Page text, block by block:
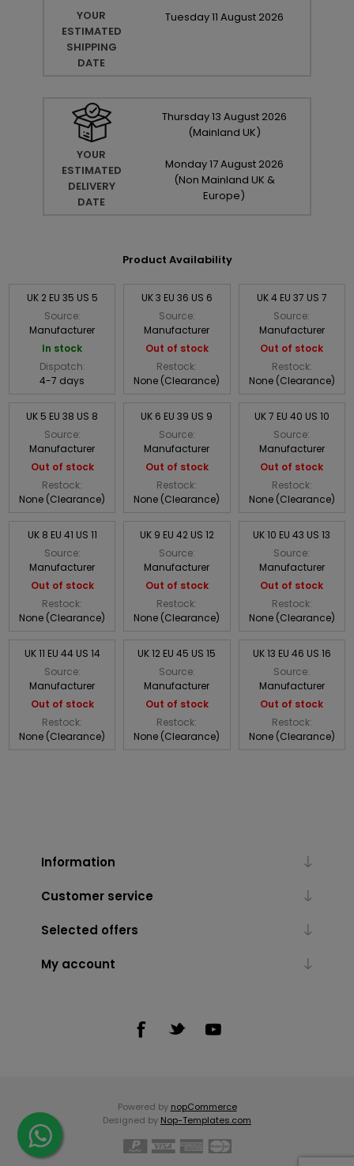
YOUR
ESTIMATED
SHIPPING
DATE
Tuesday11 August 2026
YOUR
ESTIMATED
DELIVERY
DATE
Thursday13 August 2026
(Mainland UK)
Monday17August 2026
(Non Mainland UK &
Europe)
Product Availability
UK 2 EU 35 US 5
Source:
Manufacturer
In stock
Dispatch:
4-7 days
UK 3 EU 36 US 6
Source:
Manufacturer
Out of stock
Restock:
None (Clearance)
UK 4 EU 37 US 7
Source:
Manufacturer
Out of stock
Restock:
None (Clearance)
UK 5 EU 38 US 8
Source:
Manufacturer
Out of stock
Restock:
None (Clearance)
UK 6 EU 39 US 9
Source:
Manufacturer
Out of stock
Restock:
None (Clearance)
UK 7 EU 40 US 10
Source:
Manufacturer
Out of stock
Restock:
None (Clearance)
UK 8 EU 41 US 11
Source:
Manufacturer
Out of stock
Restock:
None (Clearance)
UK 9 EU 42 US 12
Source:
Manufacturer
Out of stock
Restock:
None (Clearance)
UK 10 EU 43 US 13
Source:
Manufacturer
Out of stock
Restock:
None (Clearance)
UK 11 EU 44 US 14
Source:
Manufacturer
Out of stock
Restock:
None (Clearance)
UK 12 EU 45 US 15
Source:
Manufacturer
Out of stock
Restock:
None (Clearance)
UK 13 EU 46 US 16
Source:
Manufacturer
Out of stock
Restock:
None (Clearance)
Information
Customer service
Selected offers
My account
Powered by nopCommerce
Designed by Nop-Templates.com